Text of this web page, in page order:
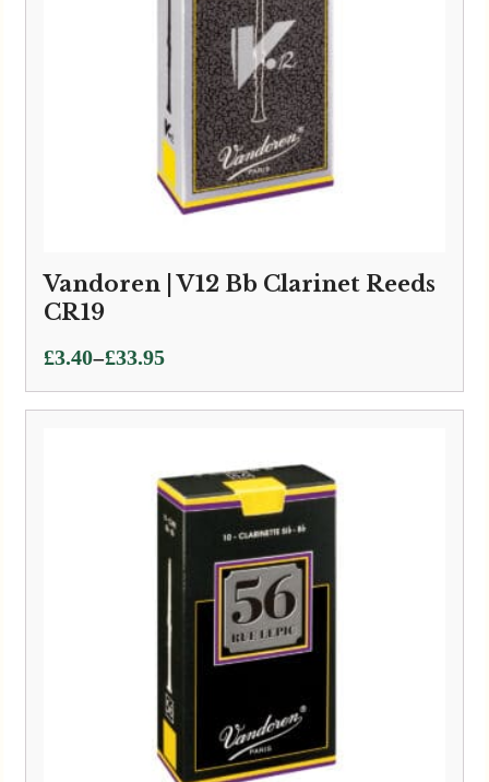
Vandoren | V12 Bb Clarinet Reeds
CR19
£3.40–£33.95
Price
range:
£3.40